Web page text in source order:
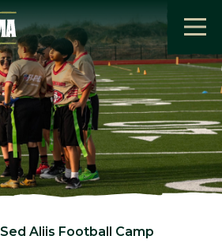
Sed Aliis Football Camp